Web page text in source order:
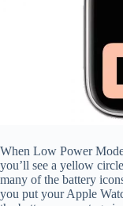
When Low Power
you’ll see a yellow
many of the battery
you put your Apple